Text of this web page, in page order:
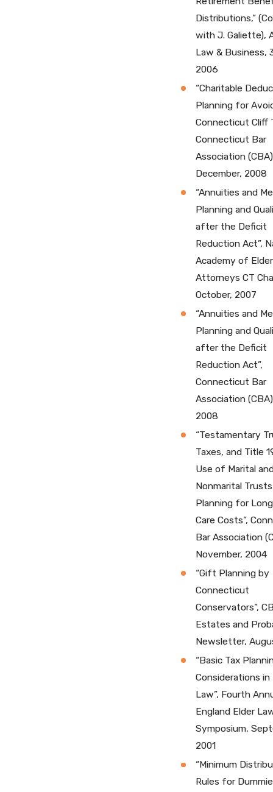
Distributions,”
with J. Galiette),
Law & Business,
2006
“Charitable
Planning for
Connecticut Cliff
Connecticut Bar
Association
December, 2008
“Annuities and
Planning and
after the Deficit
Reduction Act”,
Academy of
Attorneys CT
October, 2007
“Annuities and
Planning and
after the Deficit
Reduction Act”,
Connecticut Bar
Association
2008
“Testamentary
Taxes, and Title
Use of Marital
Nonmarital
Planning for
Care Costs”,
Bar Association
November, 2004
“Gift Planning by
Connecticut
Conservators”,
Estates and
Newsletter,
“Basic Tax
Considerations in
Law”, Fourth
England Elder
Symposium,
2001
“Minimum
Rules for